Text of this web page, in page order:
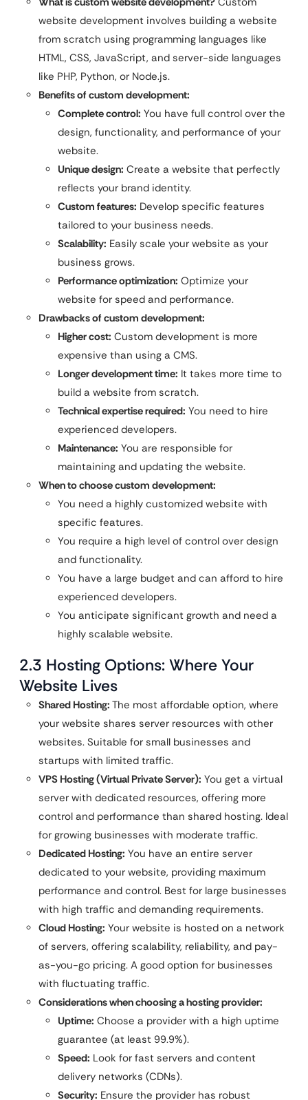
website development involves building a website
from scratch using programming languages like
HTML, CSS, JavaScript, and server-side languages
like PHP, Python, or Node.js.
Benefits of custom development:
Complete control: You have full control over the
design, functionality, and performance of your
website.
Unique design: Create a website that perfectly
reflects your brand identity.
Custom features: Develop specific features
tailored to your business needs.
Scalability: Easily scale your website as your
business grows.
Performance optimization: Optimize your
website for speed and performance.
Drawbacks of custom development:
Higher cost: Custom development is more
expensive than using a CMS.
Longer development time: It takes more time to
build a website from scratch.
Technical expertise required: You need to hire
experienced developers.
Maintenance: You are responsible for
maintaining and updating the website.
When to choose custom development:
You need a highly customized website with
specific features.
You require a high level of control over design
and functionality.
You have a large budget and can afford to hire
experienced developers.
You anticipate significant growth and need a
highly scalable website.
2.3 Hosting Options: Where Your
Website Lives
Shared Hosting: The most affordable option, where
your website shares server resources with other
websites. Suitable for small businesses and
startups with limited traffic.
VPS Hosting (Virtual Private Server): You get a virtual
server with dedicated resources, offering more
control and performance than shared hosting. Ideal
for growing businesses with moderate traffic.
Dedicated Hosting: You have an entire server
dedicated to your website, providing maximum
performance and control. Best for large businesses
with high traffic and demanding requirements.
Cloud Hosting: Your website is hosted on a network
of servers, offering scalability, reliability, and pay-
as-you-go pricing. A good option for businesses
with fluctuating traffic.
Considerations when choosing a hosting provider:
Uptime: Choose a provider with a high uptime
guarantee (at least 99.9%).
Speed: Look for fast servers and content
delivery networks (CDNs).
Security: Ensure the provider has robust